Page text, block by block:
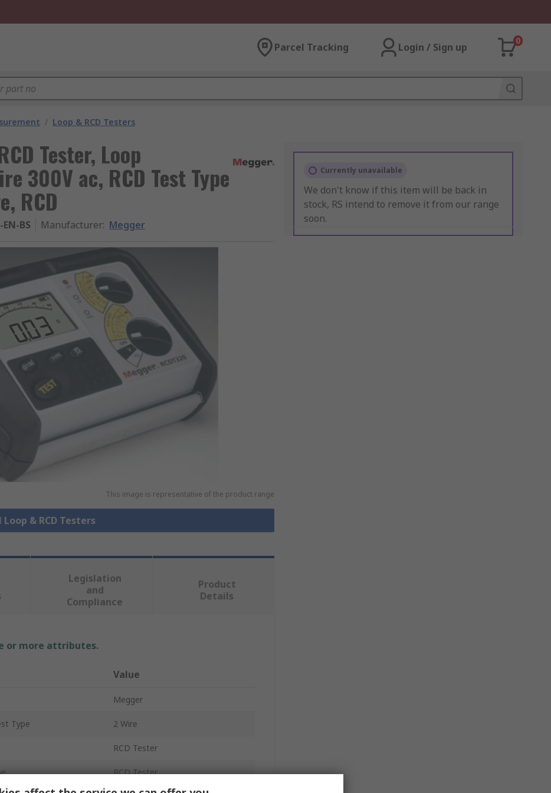
Parcel Tracking Login / Sign up
0
/ Loop & RCD Testers
Tester, Loop
300V ac, RCD Test Type
RCD
EN-BS Manufacturer: Megger
This image is representative of the product range
& RCD Testers
Currently unavailable
We don't know if this item will be back in
stock, RS intend to remove it from our range
soon.
Legislation
and
Compliance
Product
Details
or more attributes.
Value
Megger
Type 2 Wire
RCD Tester
RCD Tester